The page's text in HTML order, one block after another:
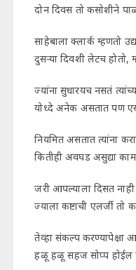
दोन दिवस तो कसोशीने
साहेबाला क्लार्क म्हणतो
दुसऱ्या दिवशी लेटच
ज्यांना सुधारयच नसतं
योध्दे अनेक असतात पण
नियमित असतात त्यांना
कितीही अवघड असुद्या
जरी आपल्याला दिसत
ज्याला कष्टाची एलर्जी तो
तेव्हा संकल्प करण्यापेक्षा
हळू हळू सहज सोप्प होईल